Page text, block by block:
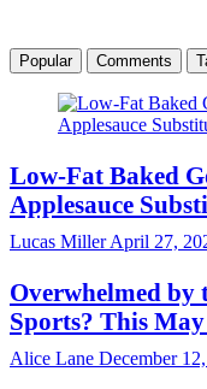
Popular Comments
Low-Fat Baked
Applesauce
Lucas MillerApril 27,
Overwhelmed by
Sports? This
Alice Lane December